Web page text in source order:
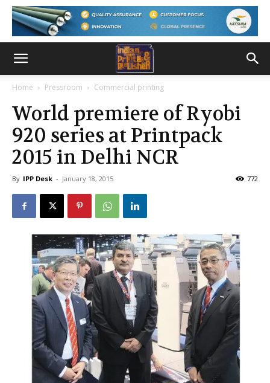
Home Pressroom Commercial printing
World premiere of Ryobi
920 series at Printpack
2015 in Delhi NCR
By IPP Desk - January 18, 2015 772